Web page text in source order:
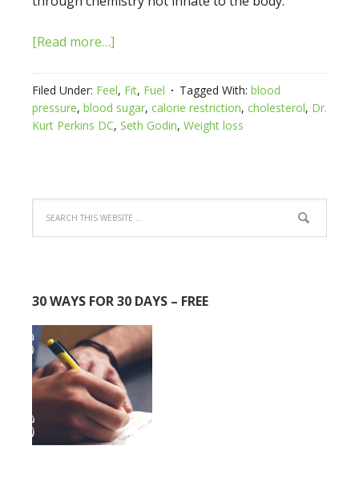
[Read more…]
Filed Under: Feel, Fit, Fuel Tagged With: blood
pressure, blood sugar, calorie restriction, cholesterol, Dr.
Kurt Perkins DC, Seth Godin, Weight loss
30 WAYS FOR 30 DAYS – FREE